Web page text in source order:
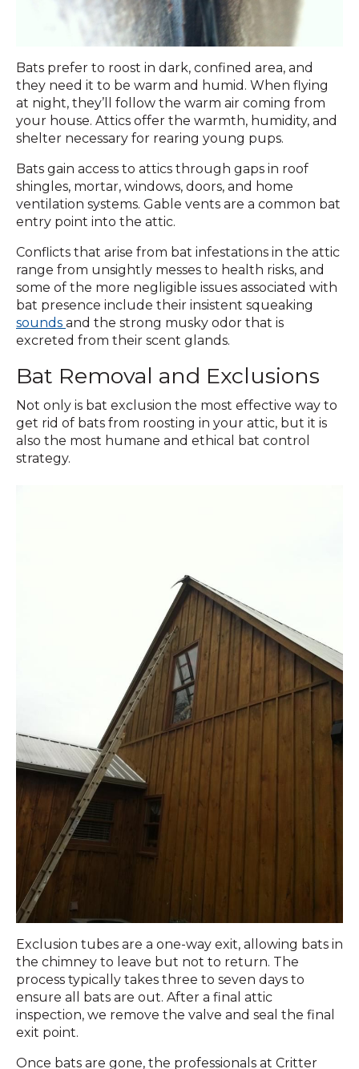
Bats prefer to roost in dark, confined area, and
they need it to be warm and humid. When flying
at night, they’ll follow the warm air coming from
your house. Attics offer the warmth, humidity, and
shelter necessary for rearing young pups.
Bats gain access to attics through gaps in roof
shingles, mortar, windows, doors, and home
ventilation systems. Gable vents are a common bat
entry point into the attic.
Conflicts that arise from bat infestations in the attic
range from unsightly messes to health risks, and
some of the more negligible issues associated with
bat presence include their insistent squeaking
sounds and the strong musky odor that is
excreted from their scent glands.
Bat Removal and Exclusions
Not only is bat exclusion the most effective way to
get rid of bats from roosting in your attic, but it is
also the most humane and ethical bat control
strategy.
Exclusion tubes are a one-way exit, allowing bats in
the chimney to leave but not to return. The
process typically takes three to seven days to
ensure all bats are out. After a final attic
inspection, we remove the valve and seal the final
exit point.
Once bats are gone, the professionals at Critter